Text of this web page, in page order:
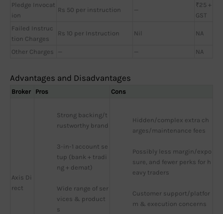
Pledge Invocat
ion
Rs 50 per instruction —
₹25 +
GST
Failed Instruc
tion Charges
Rs 10 per Instruction Nil NA
Other Charges — — NA
Advantages and Disadvantages
Broker Pros Cons
Axis Di
rect
Strong backing/t
rustworthy brand
3-in-1 account se
tup (bank + tradi
ng + demat)
Wide range of ser
vices & product
s
Hidden/complex extra ch
arges/maintenance fees
Possibly less margin/expo
sure, and fewer perks for h
eavy traders
Customer support/platfor
m & execution concerns